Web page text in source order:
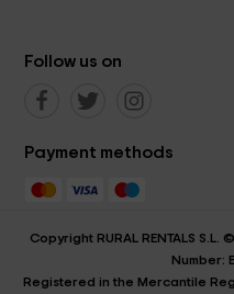
Follow us on
Payment methods
Copyright RURAL RENTALS
Number:
Registered in the Mercantile